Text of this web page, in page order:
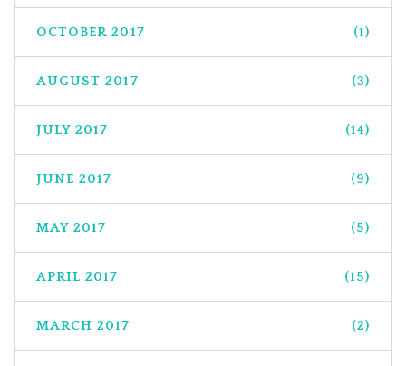
OCTOBER 2017 (1)
AUGUST 2017 (3)
JULY 2017 (14)
JUNE 2017 (9)
MAY 2017 (5)
APRIL 2017 (15)
MARCH 2017 (2)